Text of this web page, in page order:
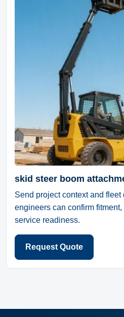
skid steer boom
Send project context and
engineers can confirm
service readiness.
Request Quote